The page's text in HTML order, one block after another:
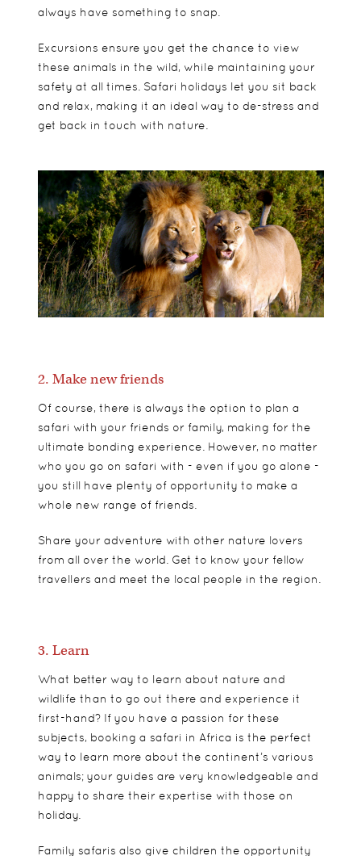
always have something to snap.
Excursions ensure you get the chance to view
these animals in the wild, while maintaining your
safety at all times. Safari holidays let you sit back
and relax, making it an ideal way to de-stress and
get back in touch with nature.
2. Make new friends
Of course, there is always the option to plan a
safari with your friends or family, making for the
ultimate bonding experience. However, no matter
who you go on safari with - even if you go alone -
you still have plenty of opportunity to make a
whole new range of friends.
Share your adventure with other nature lovers
from all over the world. Get to know your fellow
travellers and meet the local people in the region.
3. Learn
What better way to learn about nature and
wildlife than to go out there and experience it
first-hand? If you have a passion for these
subjects, booking a safari in Africa is the perfect
way to learn more about the continent’s various
animals; your guides are very knowledgeable and
happy to share their expertise with those on
holiday.
Family safaris also give children the opportunity